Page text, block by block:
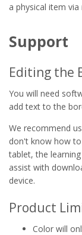
a physical item via
Support
Editing the
You will need
add text to the
We recommend
don't know how
tablet, the
assist with
device.
Product
Color will